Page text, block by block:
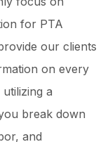
for PTA
our clients
on every
a
break down
and